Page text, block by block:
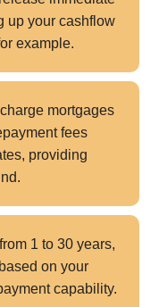
up your cashflow
example.
mortgages
fees
providing
1 to 30 years,
on your
capability.